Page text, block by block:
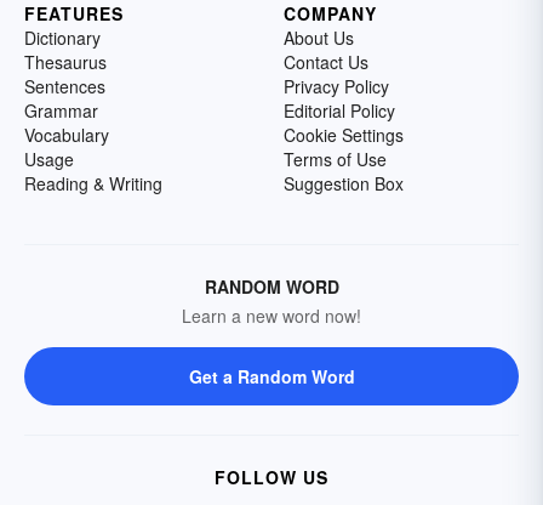
FEATURES
Dictionary
Thesaurus
Sentences
Grammar
Vocabulary
Usage
Reading & Writing
COMPANY
About Us
Contact Us
Privacy Policy
Editorial Policy
Cookie Settings
Terms of Use
Suggestion Box
RANDOM WORD
Learn a new word now!
Get a Random Word
FOLLOW US